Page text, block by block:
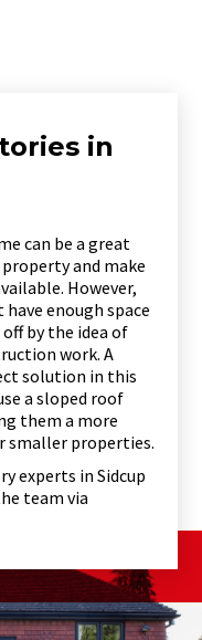
in
can be a great
and make
However,
enough space
by the idea of
work. A
solution in this
a sloped roof
them a more
smaller properties.
experts in Sidcup
team via